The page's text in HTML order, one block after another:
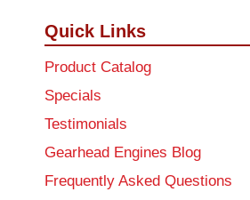
Quick Links
Product Catalog
Specials
Testimonials
Gearhead Engines Blog
Frequently Asked Questions